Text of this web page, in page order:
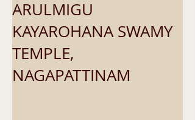
ARULMIGU
KAYAROHANA SWAMY
TEMPLE,
NAGAPATTINAM